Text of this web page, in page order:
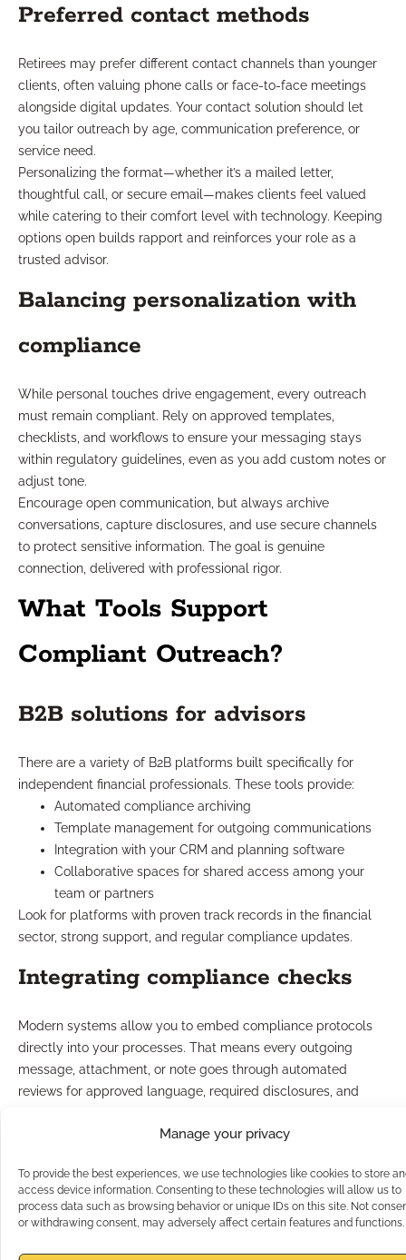
Manage your privacy
To provide the best experiences, we use technologies like cookies to store
access device information. Consenting to these technologies will allow us to
process data such as browsing behavior or unique IDs on this site. Not
or withdrawing consent, may adversely affect certain features and functions.
Preferred contact methods
Retirees may prefer different contact channels than younger
clients, often valuing phone calls or face-to-face meetings
alongside digital updates. Your contact solution should let
you tailor outreach by age, communication preference, or
service need.
Personalizing the format—whether it’s a mailed letter,
thoughtful call, or secure email—makes clients feel valued
while catering to their comfort level with technology. Keeping
options open builds rapport and reinforces your role as a
trusted advisor.
Balancing personalization with
compliance
While personal touches drive engagement, every outreach
must remain compliant. Rely on approved templates,
checklists, and workflows to ensure your messaging stays
within regulatory guidelines, even as you add custom notes or
adjust tone.
Encourage open communication, but always archive
conversations, capture disclosures, and use secure channels
to protect sensitive information. The goal is genuine
connection, delivered with professional rigor.
What Tools Support
Compliant Outreach?
B2B solutions for advisors
There are a variety of B2B platforms built specifically for
independent financial professionals. These tools provide:
Automated compliance archiving
Template management for outgoing communications
Integration with your CRM and planning software
Collaborative spaces for shared access among your
team or partners
Look for platforms with proven track records in the financial
sector, strong support, and regular compliance updates.
Integrating compliance checks
Modern systems allow you to embed compliance protocols
directly into your processes. That means every outgoing
message, attachment, or note goes through automated
reviews for approved language, required disclosures, and
These safeguards greatly reduce manual oversight, helping
evolve, system updates keep your outreach in line—giving you
peace of mind and allowing you to focus on clients.